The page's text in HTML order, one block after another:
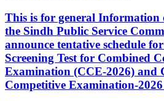
This is for general Information
the Sindh Public Service
announce tentative schedule
Screening Test for Combined
Examination (CCE-2026) and
Competitive Examination-